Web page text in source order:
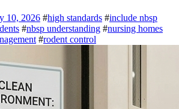
10, 2026 #high standards #include nbsp
#nbsp understanding #nursing homes
#rodent control